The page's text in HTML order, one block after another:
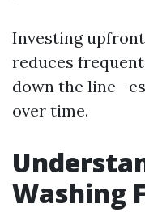
Investing
reduces
down the
over time.
Washing